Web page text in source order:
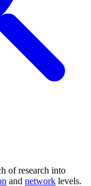
of research into
and network levels.